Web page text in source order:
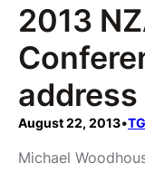
2013
address
August 22, 2013•
Michael